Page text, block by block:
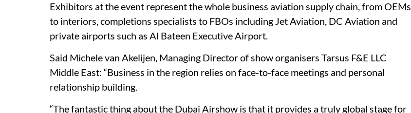
Exhibitors at the event represent the whole business aviation supply chain, from OEMs
to interiors, completions specialists to FBOs including Jet Aviation, DC Aviation and
private airports such as Al Bateen Executive Airport.
Said Michele van Akelijen, Managing Director of show organisers Tarsus F&E LLC
Middle East: “Business in the region relies on face-to-face meetings and personal
relationship building.
“The fantastic thing about the Dubai Airshow is that it provides a truly global stage for